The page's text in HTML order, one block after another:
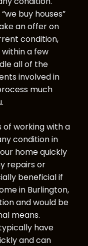
buy houses”
an offer on
condition,
a few
all of the
involved in
much
working with a
condition in
home quickly
repairs or
beneficial if
in Burlington,
and would be
means.
have
and can